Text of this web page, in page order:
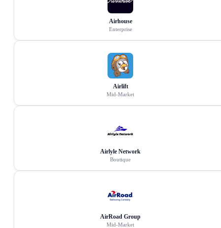
Airhouse
Enterprise
Airlift
Mid-Market
Airlyle Network
Boutique
AirRoad Group
Mid-Market